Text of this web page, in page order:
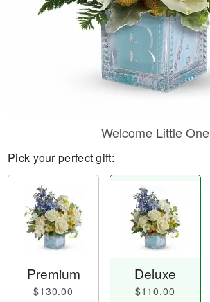
Welcome Little One
Pick your perfect gift:
Premium
$130.00
Deluxe
$110.00